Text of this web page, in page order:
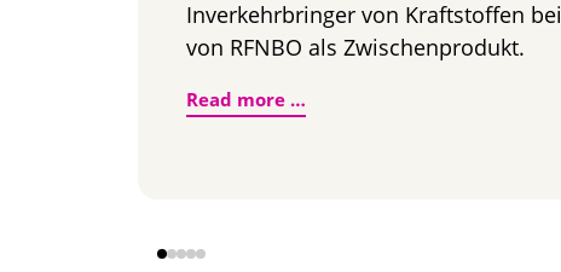
Inverkehrbringer von Kraftstoffen
von RFNBO als Zwischenprodukt.
Read more …